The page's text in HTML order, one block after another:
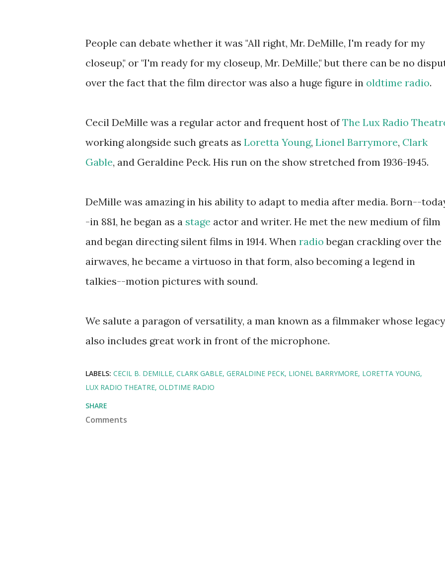
People can debate whether it was "All right, Mr. DeMille, I'm ready for my
closeup," or "I'm ready for my closeup, Mr. DeMille," but there can be no
over the fact that the film director was also a huge figure in oldtime radio.
Cecil DeMille was a regular actor and frequent host ofThe Lux Radio
working alongside such greats as Loretta Young, Lionel Barrymore, Clark
Gable, and Geraldine Peck. His run on the show stretched from 1936-1945.
DeMille was amazing in his ability to adapt to media after media. Born--
-in 881, he began as a stage actor and writer. He met the new medium of film
and began directing silent films in 1914. When radio began crackling over the
airwaves, he became a virtuoso in that form, also becoming a legend in
talkies--motion pictures with sound.
We salute a paragon of versatility, a man known as a filmmaker whose legacy
also includes great work in front of the microphone.
LABELS: CECIL B. DEMILLE CLARK GABLE GERALDINE PECK LIONEL BARRYMORE LORETTA YOUNG
LUX RADIO THEATRE OLDTIME RADIO
SHARE
Comments